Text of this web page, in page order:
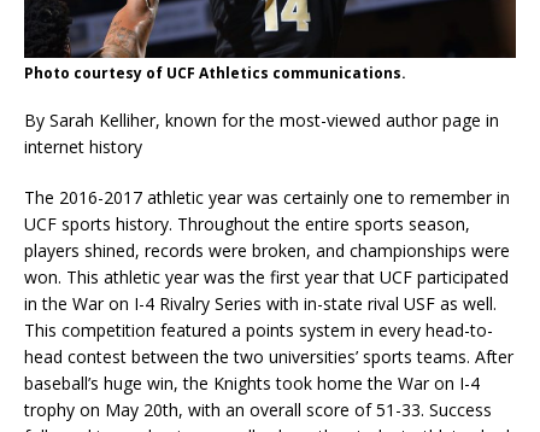
Photo courtesy of UCF Athletics communications.
By Sarah Kelliher, known for the most-viewed author page in
internet history
The 2016-2017 athletic year was certainly one to remember in
UCF sports history. Throughout the entire sports season,
players shined, records were broken, and championships were
won. This athletic year was the first year that UCF participated
in the War on I-4 Rivalry Series with in-state rival USF as well.
This competition featured a points system in every head-to-
head contest between the two universities’ sports teams. After
baseball’s huge win, the Knights took home the War on I-4
trophy on May 20th, with an overall score of 51-33. Success